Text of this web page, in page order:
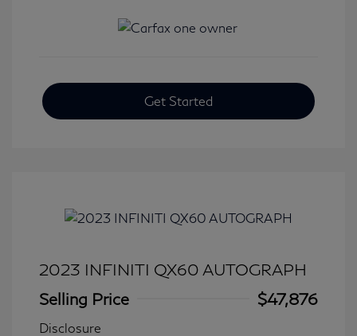
Get Started
2023 INFINITI QX60 AUTOGRAPH
Selling Price
$47,876
Disclosure